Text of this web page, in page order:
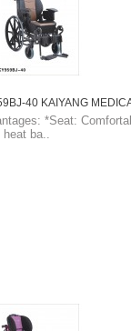
40 KAIYANG
*Seat:
ba..